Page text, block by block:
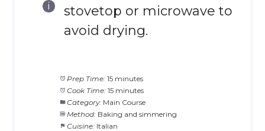
stovetop or microwave to
avoid drying.
Prep Time: 15 minutes
Cook Time: 15 minutes
Category: Main Course
Method: Baking and simmering
Cuisine: Italian